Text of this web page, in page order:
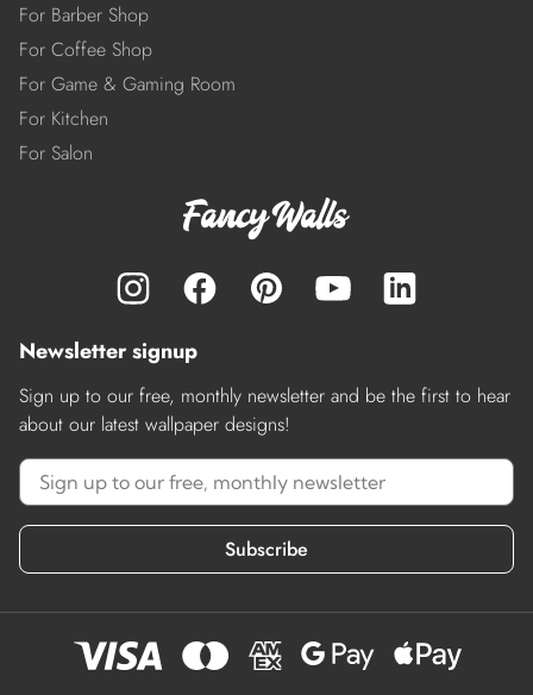
For Barber Shop
For Coffee Shop
For Game & Gaming Room
For Kitchen
For Salon
Newsletter signup
Sign up to our free, monthly newsletter and be the first to hear
about our latest wallpaper designs!
Subscribe